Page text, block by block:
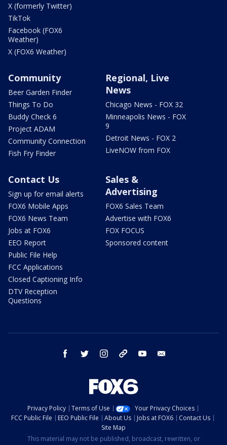
X (formerly Twitter)
TikTok
Facebook (FOX6
Weather)
X (FOX6 Weather)
Community
Beer Garden Finder
Things To Do
Buddy Check 6
Project ADAM
Community Connection
Fish Fry Finder
Regional, Live
News
Chicago News - FOX 32
Minneapolis News - FOX
9
Detroit News - FOX 2
LiveNOW from FOX
Contact Us
Sign up for email alerts
FOX6 Mobile Apps
FOX6 News Team
Jobs at FOX6
EEO Report
Public File Help
FCC Applications
Closed Captioning Info
DTV Reception
Questions
Sales &
Advertising
FOX6 Sales Team
Advertise with FOX6
FOX FOCUS
Sponsored content
facebook twitter instagram threads youtube
Privacy Policy Terms of Use
Your Privacy Choices
FCC Public File
EEO Public File About Us Jobs at FOX6
Contact Us
Site Map
This material may not be published, broadcast, rewritten, or